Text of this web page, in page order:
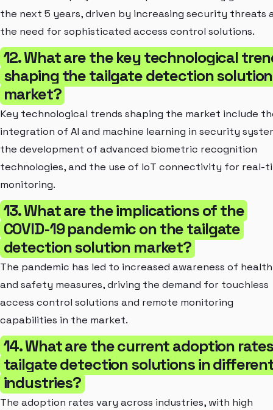
the next 5 years, driven by increasing security threats
the need for sophisticated access control solutions.
12. What are the key technological
shaping the tailgate detection solution
market?
Key technological trends shaping the market include
integration of AI and machine learning in security
the development of advanced biometric recognition
technologies, and the use of IoT connectivity for real-
monitoring.
13. What are the implications of the
COVID-19 pandemic on the tailgate
detection solution market?
The pandemic has led to increased awareness of health
and safety measures, driving the demand for touchless
access control solutions and remote monitoring
capabilities in the market.
14. What are the current adoption
tailgate detection solutions in
industries?
The adoption rates vary across industries, with high